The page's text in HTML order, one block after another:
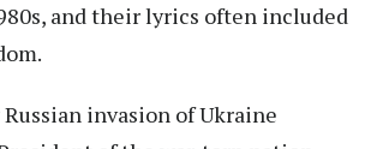
and their lyrics often included
invasion of Ukraine